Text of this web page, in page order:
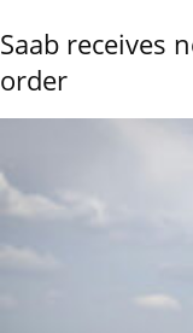
Saab receives
order